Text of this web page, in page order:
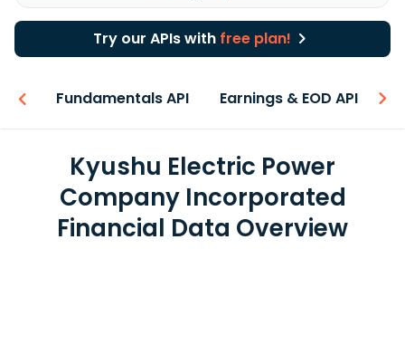
Try our APIs with free plan!
Fundamentals API Earnings & EOD API
Kyushu Electric Power
Company Incorporated
Financial Data Overview